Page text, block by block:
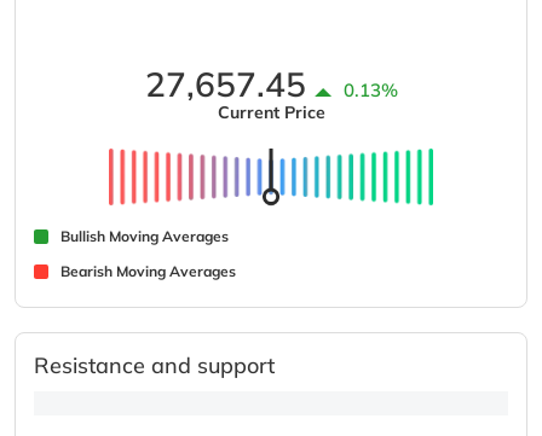
27,657.45 0.13%
Current Price
Bullish Moving Averages
Bearish Moving Averages
Resistance and support